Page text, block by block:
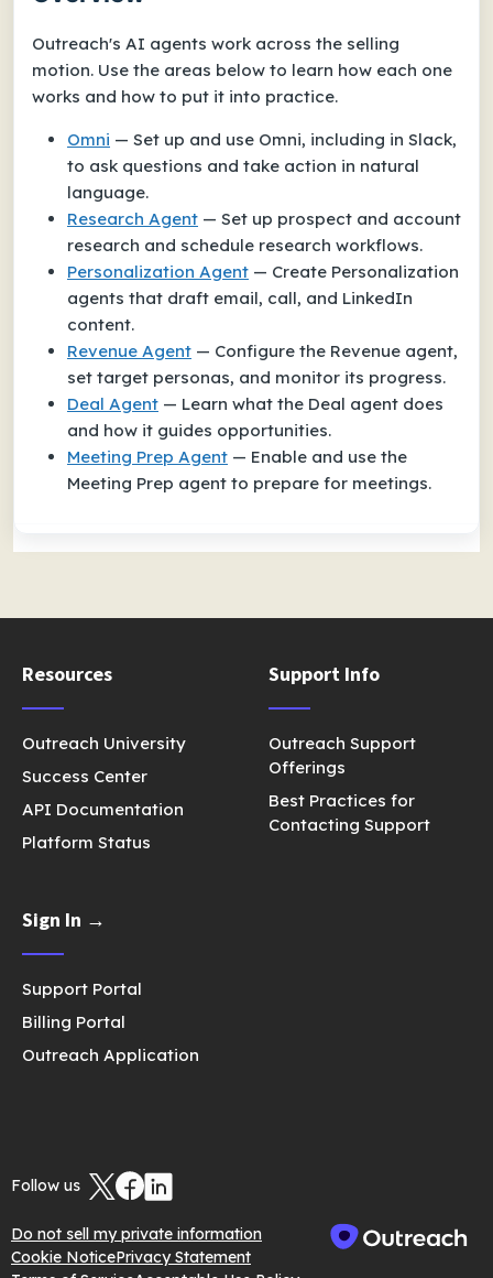
Outreach's AI agents work across the selling
motion. Use the areas below to learn how each one
works and how to put it into practice.
Omni — Set up and use Omni, including in Slack,
to ask questions and take action in natural
language.
Research Agent — Set up prospect and account
research and schedule research workflows.
Personalization Agent — Create Personalization
agents that draft email, call, and LinkedIn
content.
Revenue Agent — Configure the Revenue agent,
set target personas, and monitor its progress.
Deal Agent — Learn what the Deal agent does
and how it guides opportunities.
Meeting Prep Agent — Enable and use the
Meeting Prep agent to prepare for meetings.
Resources
Outreach University
Success Center
API Documentation
Platform Status
Support Info
Outreach Support
Offerings
Best Practices for
Contacting Support
Sign In →
Support Portal
Billing Portal
Outreach Application
Follow us
Do not sell my private information
Cookie NoticePrivacy Statement